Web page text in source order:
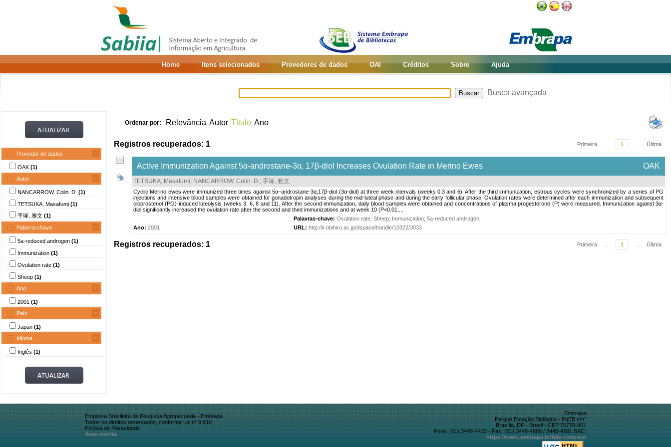
Home Itens selecionados Provedores de dados OAI Créditos Sobre Ajuda
Busca avançada
Provedor de dados
OAK (1)
Autor
NANCARROW, Colin. D. (1)
TETSUKA, Masafumi (1)
手塚, 雅文 (1)
Palavra-chave
5a-reduced androgen (1)
Immunization (1)
Ovulation rate (1)
Sheep (1)
Ano
2001 (1)
País
Japan (1)
Idioma
Inglês (1)
Ordenar por: Relevância Autor Título Ano
Registros recuperados: 1 Primeira 1 Última
Active Immunization Against 5α-androstane-3α, 17β-diol Increases Ovulation Rate in Merino Ewes OAK
TETSUKA, Masafumi; NANCARROW, Colin. D.; 手塚, 雅文.
Cyclic Merino ewes were immunized three times against 5α−androstane-3α,17β-diol (3α-diol) at three week intervals (weeks 0,3 and 6). After the third immunization, estrous cycles were synchronized by a series of PG
injections and intensive blood samples were obtained for gonadotropin analyses during the mid-luteal phase and during the early follicular phase. Ovulation rates were determined after each immunization and subsequent
cloprostenol (PG)-induced luteolysis (weeks 3, 6, 8 and 11). After the second immunization, daily blood samples were obtained and concentrations of plasma progesterone (P) were measured. Immunization against 3α-
diol significantly increased the ovulation rate after the second and third immunizations and at week 10 (P<0.01,...
Palavras-chave: Ovulation rate; Sheep; Immunization; 5a-reduced androgen
Ano: 2001 URL: http://ir.obihiro.ac.jp/dspace/handle/10322/3033
Registros recuperados: 1 Primeira 1 Última
Empresa Brasileira de Pesquisa Agropecuária - Embrapa
Todos os direitos reservados, conforme Lei n° 9.610
Política de Privacidade
Área restrita
Embrapa
Parque Estação Biológica - PqEB s/n°
Brasília, DF - Brasil - CEP 70770-901
Fone: (61) 3448-4433 - Fax: (61) 3448-4890 / 3448-4891 SAC:
https://www.embrapa.br/fale-conosco